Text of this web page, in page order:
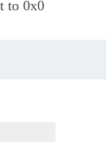
to 0x0